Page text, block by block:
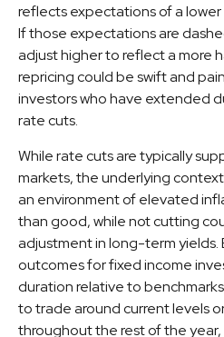
reflects expectations of a
If those expectations are
adjust higher to reflect a more
repricing could be swift and
investors who have extended
rate cuts.
While rate cuts are typically
markets, the underlying
an environment of elevated
than good, while not cutting
adjustment in long-term yields.
outcomes for fixed income
duration relative to
to trade around current levels
throughout the rest of the